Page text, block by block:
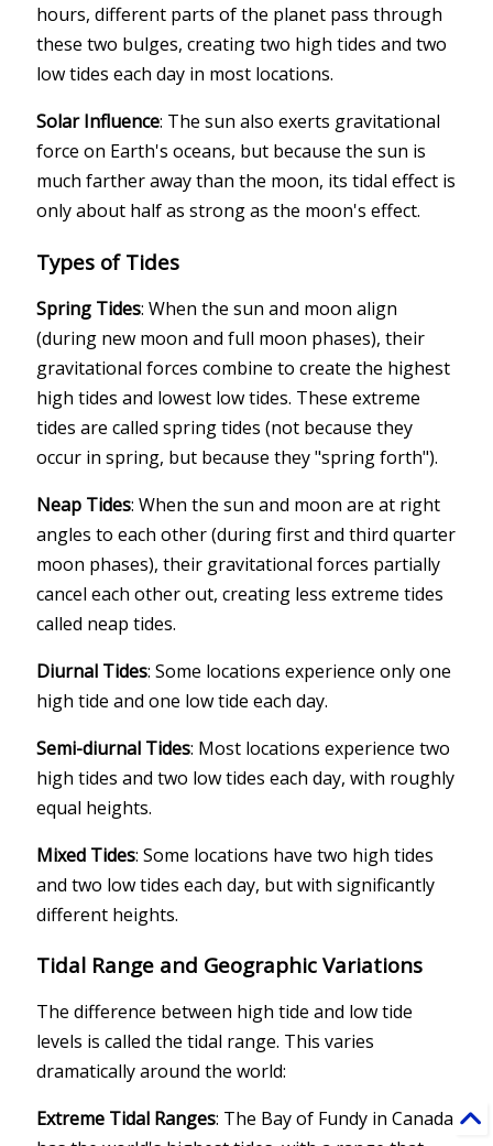
hours, different parts of the planet pass through
these two bulges, creating two high tides and two
low tides each day in most locations.
Solar Influence: The sun also exerts gravitational
force on Earth's oceans, but because the sun is
much farther away than the moon, its tidal effect is
only about half as strong as the moon's effect.
Types of Tides
Spring Tides: When the sun and moon align
(during new moon and full moon phases), their
gravitational forces combine to create the highest
high tides and lowest low tides. These extreme
tides are called spring tides (not because they
occur in spring, but because they "spring forth").
Neap Tides: When the sun and moon are at right
angles to each other (during first and third quarter
moon phases), their gravitational forces partially
cancel each other out, creating less extreme tides
called neap tides.
Diurnal Tides: Some locations experience only one
high tide and one low tide each day.
Semi-diurnal Tides: Most locations experience two
high tides and two low tides each day, with roughly
equal heights.
Mixed Tides: Some locations have two high tides
and two low tides each day, but with significantly
different heights.
Tidal Range and Geographic Variations
The difference between high tide and low tide
levels is called the tidal range. This varies
dramatically around the world:
Extreme Tidal Ranges: The Bay of Fundy in Canada